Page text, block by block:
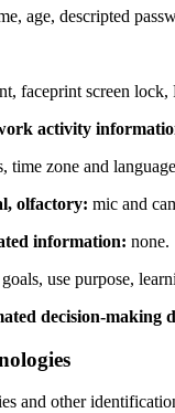
age, descripted
faceprint screen lock,
activity
time zone and
olfactory: mic and
information: none.
use purpose,
decision-making
and other